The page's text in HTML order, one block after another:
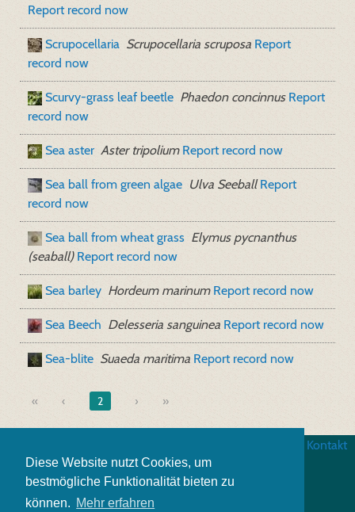
Diese Website nutzt Cookies, um
bestmögliche Funktionalität bieten zu
können. Mehr erfahren
Report record now
Scrupocellaria Scrupocellaria scruposa Report
record now
Scurvy-grass leaf beetle Phaedon concinnus Report
record now
Sea aster Aster tripolium Report record now
Sea ball from green algae Ulva Seeball Report
record now
Sea ball from wheat grass Elymus pycnanthus
(seaball) Report record now
Sea barley Hordeum marinum Report record now
Sea Beech Delesseria sanguinea Report record now
Sea-blite Suaeda maritima Report record now
« 2 »
Kontakt